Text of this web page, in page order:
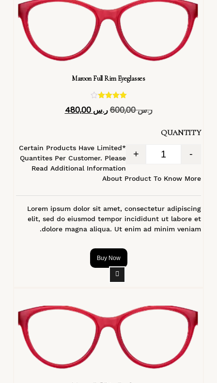
Maroon Full Rim Eyeglasses
4.40
ر.س600,00 ر.س 480,00
QUANTITY
-
+
*Certain Products Have Limited
Quantites Per Customer. Please
Read Additional Information
About Product To Know More
Lorem ipsum dolor sit amet, consectetur adipiscing
elit, sed do eiusmod tempor incididunt ut labore et
dolore magna aliqua. Ut enim ad minim veniam.
Buy Now